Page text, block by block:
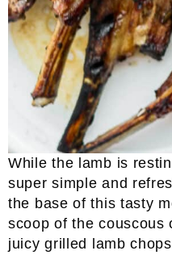
While the lamb is
super simple and
the base of this tasty
scoop of the couscous
juicy grilled lamb